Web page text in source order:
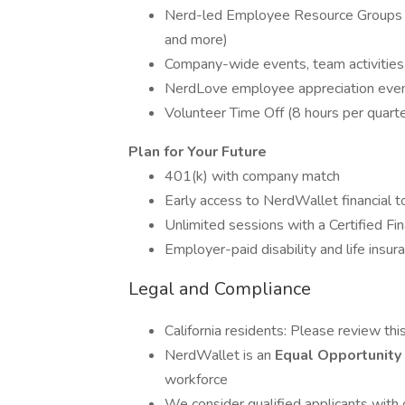
Nerd-led Employee Resource
and more)
Company-wide events, team
NerdLove employee appreciation
Volunteer Time Off (8 hours per
Plan for Your Future
401(k) with company match
Early access to NerdWallet financial
Unlimited sessions with a Certified
Employer-paid disability and life
Legal and Compliance
California residents: Please review
NerdWallet is an Equal
workforce